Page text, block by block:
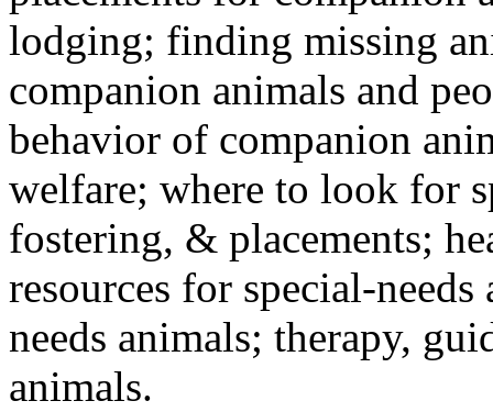
lodging; finding missing
companion animals and
behavior of companion
welfare; where to look for
fostering, & placements;
resources for special-
needs animals; therapy,
animals.